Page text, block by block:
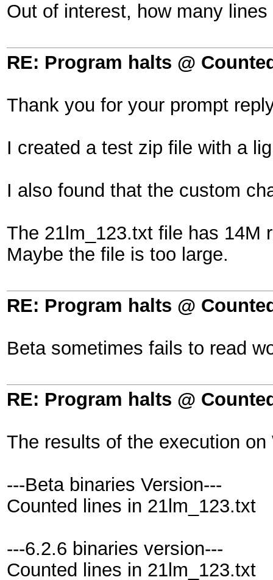
Out of interest, how many
RE: Program halts @
Thank you for your prompt
I created a test zip file with a
I also found that the custom
The 21lm_123.txt file has 14M
Maybe the file is too large.
RE: Program halts @
Beta sometimes fails to read
RE: Program halts @
The results of the execution
---Beta binaries Version---
Counted lines in 21lm_123.txt
---6.2.6 binaries version---
Counted lines in 21lm_123.txt